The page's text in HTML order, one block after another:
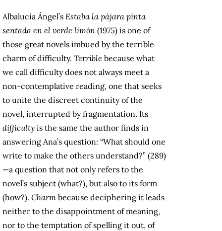
Albalucía Ángel’s Estaba la pájara pinta
sentada en el verde limón (1975) is one of
those great novels imbued by the terrible
charm of difficulty. Terrible because what
we call difficulty does not always meet a
non-contemplative reading, one that seeks
to unite the discreet continuity of the
novel, interrupted by fragmentation. Its
difficulty is the same the author finds in
answering Ana’s question: “What should one
write to make the others understand?” (289)
—a question that not only refers to the
novel’s subject (what?), but also to its form
(how?). Charm because deciphering it leads
neither to the disappointment of meaning,
nor to the temptation of spelling it out, of